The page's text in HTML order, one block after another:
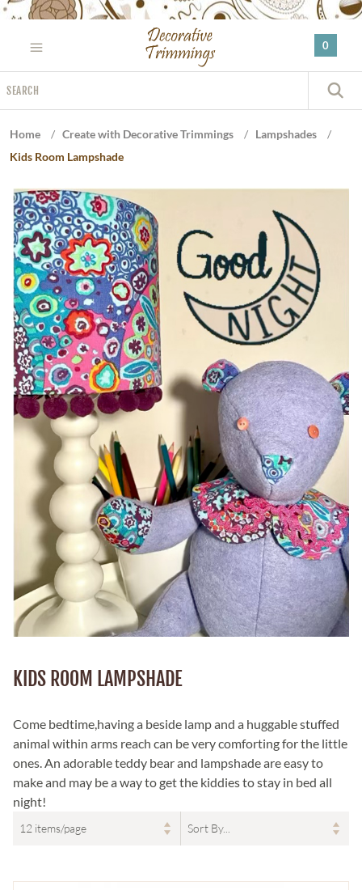
Please
website
includes
an
0
Home / Create with Decorative Trimmings / Lampshades
/
Kids Room Lampshade
KIDS ROOM LAMPSHADE
Come bedtime,having a beside lamp and a huggable stuffed
animal within arms reach can be very comforting for the little
ones. An adorable teddy bear and lampshade are easy to
make and may be a way to get the kiddies to stay in bed all
night!